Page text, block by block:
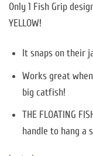
Only 1 Fish Grip
YELLOW!
It snaps on their
Works great
big catfish!
THE FLOATING
handle to hang a